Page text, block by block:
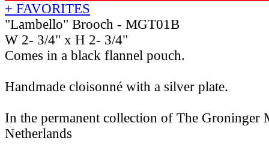
+ FAVORITES
"Lambello" Brooch - MGT01B
W 2- 3/4" x H 2- 3/4"
Comes in a black flannel pouch.
Handmade cloisonné with a silver plate.
In the permanent collection of The Groninger
Netherlands